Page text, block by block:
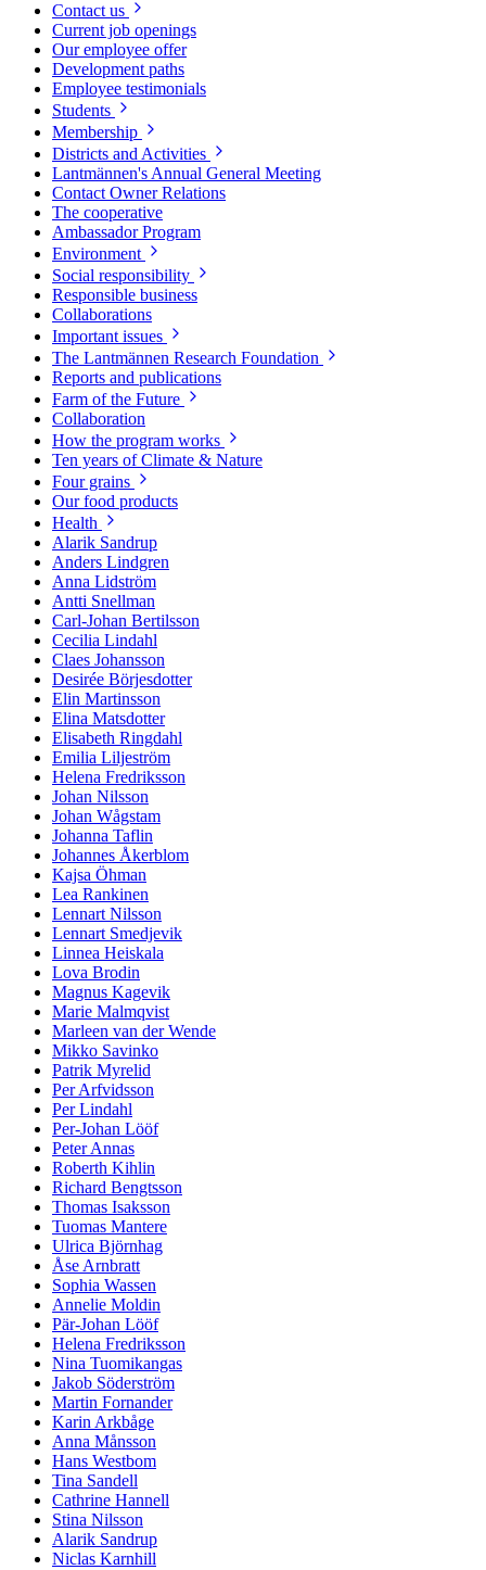
Contact us
Current job openings
Our employee offer
Development paths
Employee testimonials
Students
Membership
Districts and Activities
Lantmännen's Annual General Meeting
Contact Owner Relations
The cooperative
Ambassador Program
Environment
Social responsibility
Responsible business
Collaborations
Important issues
The Lantmännen Research Foundation
Reports and publications
Farm of the Future
Collaboration
How the program works
Ten years of Climate & Nature
Four grains
Our food products
Health
Alarik Sandrup
Anders Lindgren
Anna Lidström
Antti Snellman
Carl-Johan Bertilsson
Cecilia Lindahl
Claes Johansson
Desirée Börjesdotter
Elin Martinsson
Elina Matsdotter
Elisabeth Ringdahl
Emilia Liljeström
Helena Fredriksson
Johan Nilsson
Johan Wågstam
Johanna Taflin
Johannes Åkerblom
Kajsa Öhman
Lea Rankinen
Lennart Nilsson
Lennart Smedjevik
Linnea Heiskala
Lova Brodin
Magnus Kagevik
Marie Malmqvist
Marleen van der Wende
Mikko Savinko
Patrik Myrelid
Per Arfvidsson
Per Lindahl
Per-Johan Lööf
Peter Annas
Roberth Kihlin
Richard Bengtsson
Thomas Isaksson
Tuomas Mantere
Ulrica Björnhag
Åse Arnbratt
Sophia Wassen
Annelie Moldin
Pär-Johan Lööf
Helena Fredriksson
Nina Tuomikangas
Jakob Söderström
Martin Fornander
Karin Arkbåge
Anna Månsson
Hans Westbom
Tina Sandell
Cathrine Hannell
Stina Nilsson
Alarik Sandrup
Niclas Karnhill